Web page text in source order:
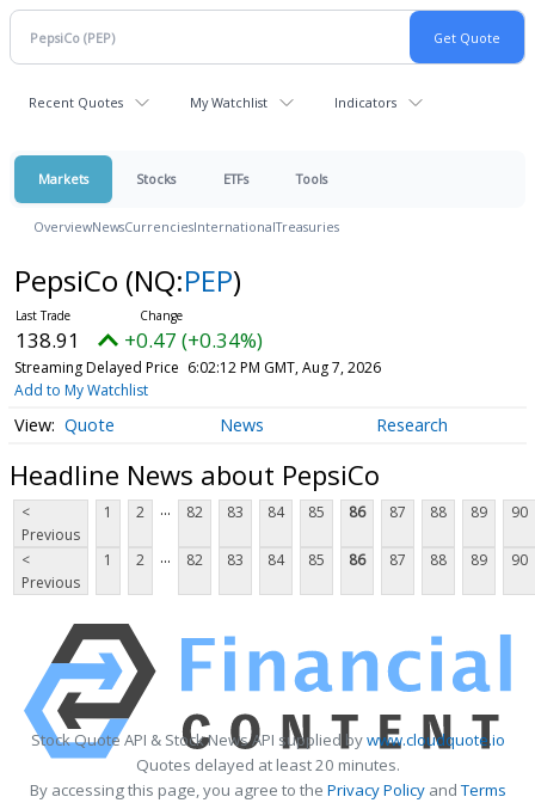
Recent Quotes My Watchlist Indicators
Markets Stocks ETFs Tools
OverviewNewsCurrenciesInternationalTreasuries
PepsiCo (NQ:PEP)
138.91 +0.47 (+0.34%)
Streaming Delayed Price 6:02:12 PM GMT, Aug 7, 2026
Add to My Watchlist
Quote News Research
Headline News about PepsiCo
<
Previous
1 2 ... 82 83 84 85 86 87 88 89 90
<
Previous
1 2 ... 82 83 84 85 86 87 88 89 90
Stock Quote API & Stock News API supplied bywww.cloudquote.io
Quotes delayed at least 20 minutes.
By accessing this page, you agree to the Privacy PolicyandTerms